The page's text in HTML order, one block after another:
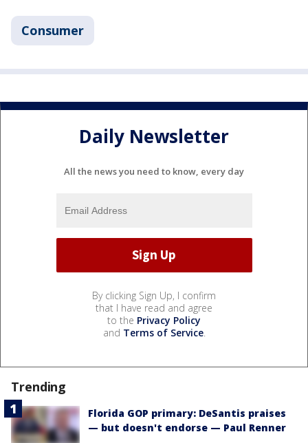
Consumer
Daily Newsletter
All the news you need to know, every day
By clicking Sign Up, I confirm
that I have read and agree
to the Privacy Policy
and Terms of Service.
Trending
Florida GOP primary: DeSantis praises
— but doesn't endorse — Paul Renner